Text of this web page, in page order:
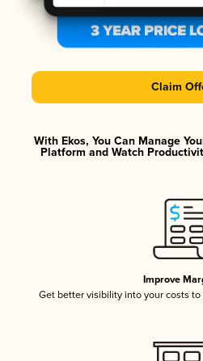
Claim
With Ekos, You Can Manage
Platform and Watch
Improve
Get better visibility into your costs to